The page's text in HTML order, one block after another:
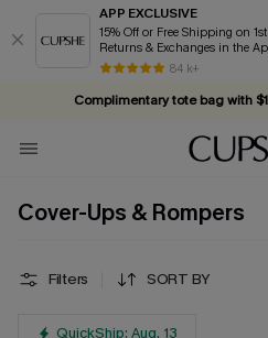
APP EXCLUSIVE
15% Off or Free Shipping on 1st
Returns & Exchanges in the
84 k+
Complimentary tote bag with
Vacation-ready favorites, now
Subscribe & enjoy 15% off
Cover-Ups & Rompers
Filters SORT BY
QuickShip: Aug. 13